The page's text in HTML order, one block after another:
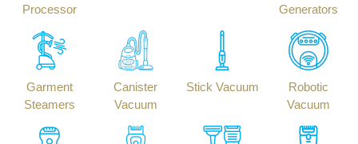
Processor
Generators
Garment
Steamers
Canister
Vacuum
Stick Vacuum
Robotic
Vacuum